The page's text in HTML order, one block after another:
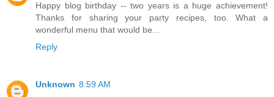
Happy blog birthday -- two years is a huge achievement!
Thanks for sharing your party recipes, too. What a
wonderful menu that would be...
Reply
Unknown 8:59 AM